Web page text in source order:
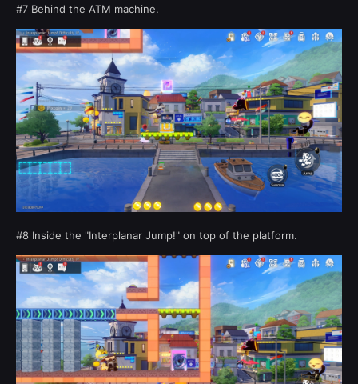
#7 Behind the ATM machine.
#8 Inside the "Interplanar Jump!" on top of the platform.